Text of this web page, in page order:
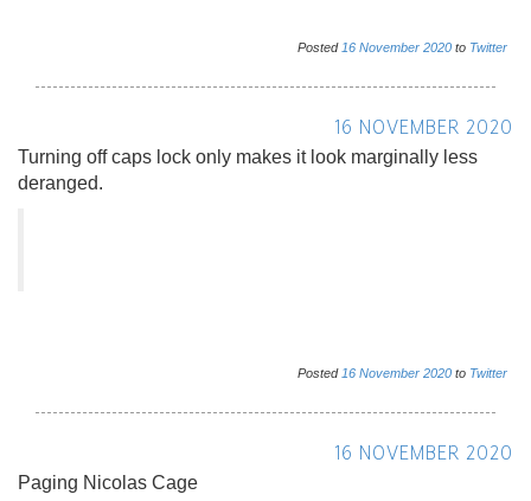
Posted 16 November 2020 to Twitter
16 NOVEMBER 2020
Turning off caps lock only makes it look marginally less
deranged.
Posted 16 November 2020 to Twitter
16 NOVEMBER 2020
Paging Nicolas Cage